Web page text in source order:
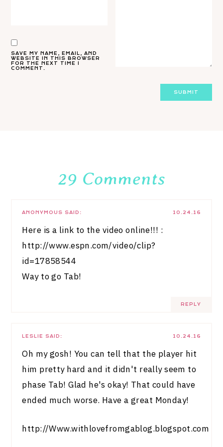
SAVE MY NAME, EMAIL, AND
WEBSITE IN THIS BROWSER
FOR THE NEXT TIME I
COMMENT.
29 Comments
10.24.16
ANONYMOUS SAID:
Here is a link to the video online!!! :
http://www.espn.com/video/clip?
id=17858544
Way to go Tab!
REPLY
10.24.16
LESLIE SAID:
Oh my gosh! You can tell that the player hit
him pretty hard and it didn't really seem to
phase Tab! Glad he's okay! That could have
ended much worse. Have a great Monday!
http://Www.withlovefromgablog.blogspot.com